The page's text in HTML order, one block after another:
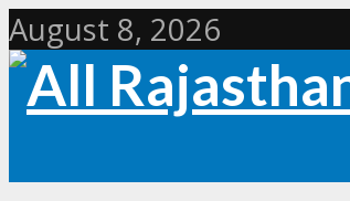
August 8, 2026